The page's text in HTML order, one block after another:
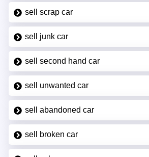
sell scrap car
sell junk car
sell second hand car
sell unwanted car
sell abandoned car
sell broken car